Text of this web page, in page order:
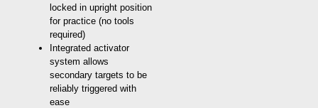
locked in upright position
for practice (no tools
required)
Integrated activator
system allows
secondary targets to be
reliably triggered with
ease